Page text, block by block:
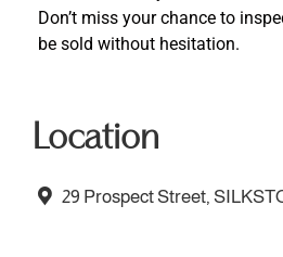
Don’t miss your chance to
be sold without hesitation.
Location
29 Prospect Street,